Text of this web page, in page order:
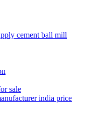
cement ball mill
sale
india price